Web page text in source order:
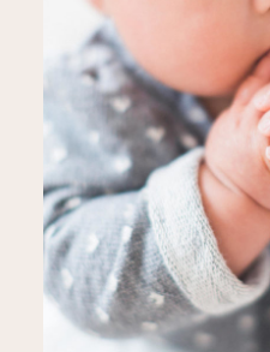
MY PRESETS